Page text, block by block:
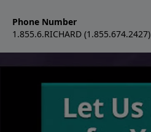
Phone Number
1.855.6.RICHARD (1.855.674.2427)